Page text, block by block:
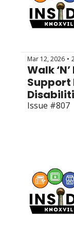
Mar 12, 2026 •
Walk
Support
Issue #807